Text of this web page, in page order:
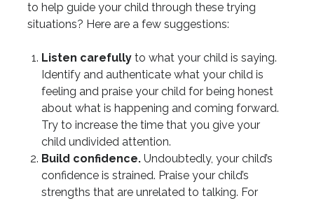
to help guide your child through these trying
situations? Here are a few suggestions:
Listen carefullyto what your child is saying.
Identify and authenticate what your child is
feeling and praise your child for being honest
about what is happening and coming forward.
Try to increase the time that you give your
child undivided attention.
Build confidence.Undoubtedly, your child’s
confidence is strained. Praise your child’s
strengths that are unrelated to talking. For